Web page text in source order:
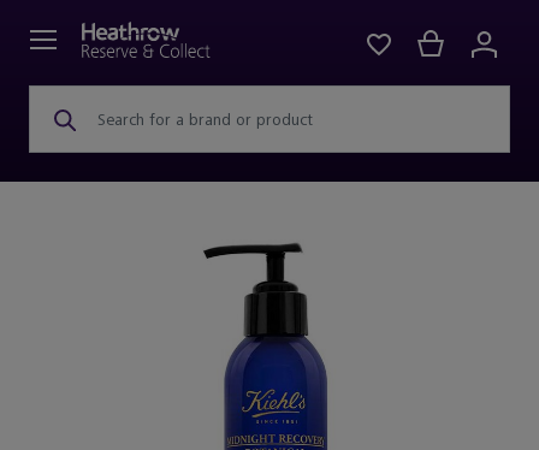
Search for a brand or product